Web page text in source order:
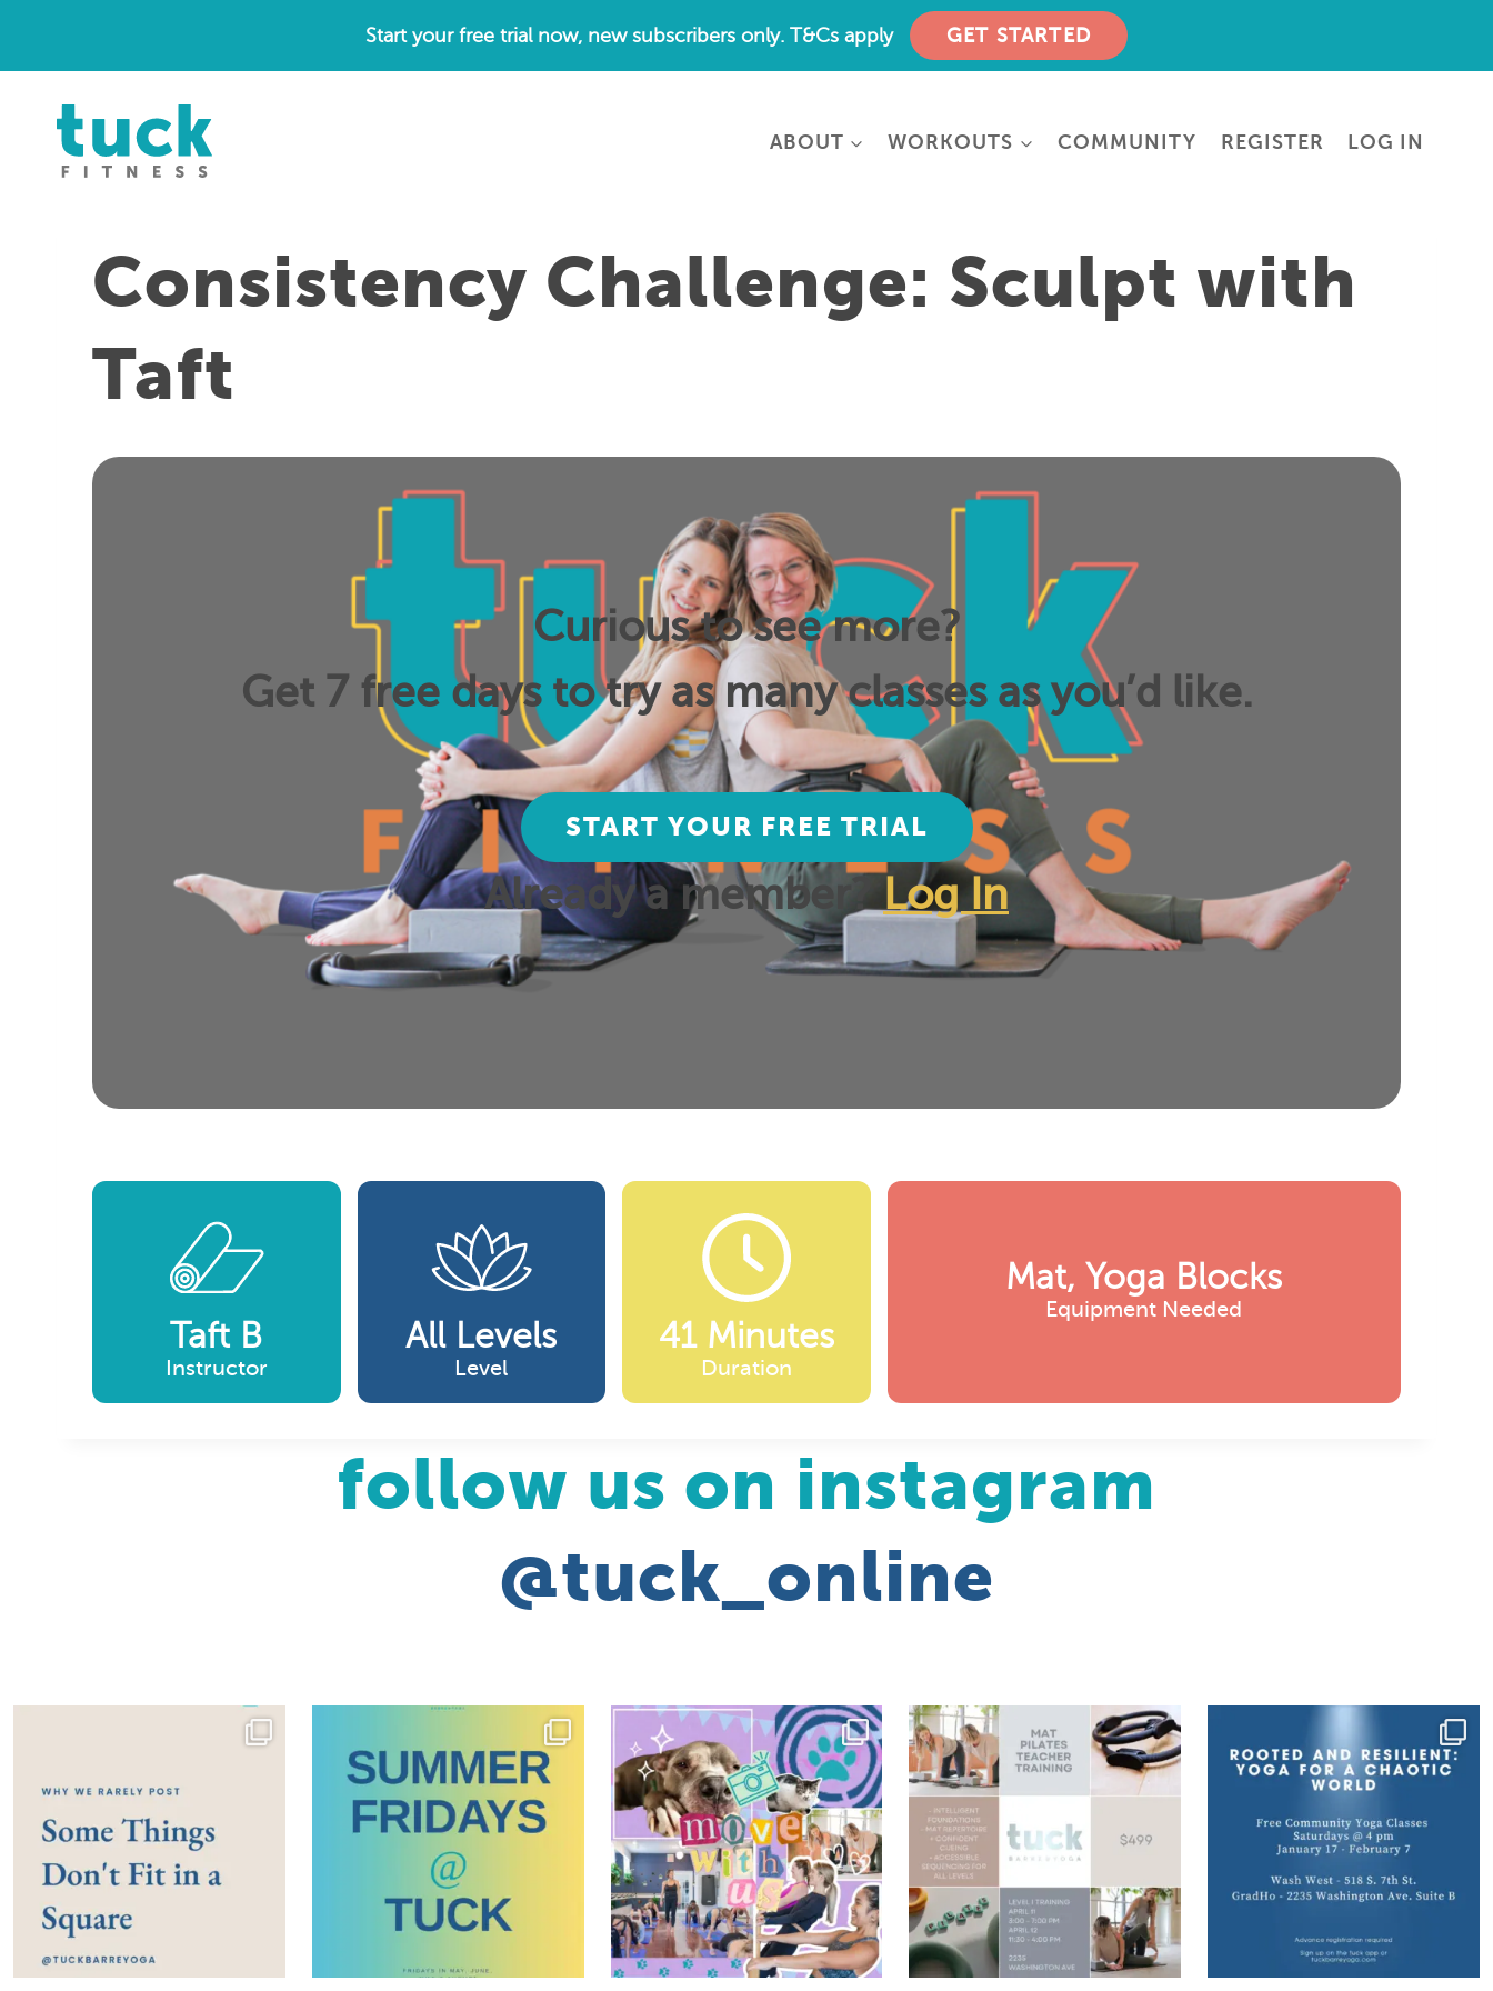
content
Start your free trial now, new subscribers only. T&Cs apply GET STARTED
ABOUT WORKOUTS COMMUNITY REGISTER LOG IN
Consistency Challenge: Sculpt with
Taft
Curious to see more?
Get 7 free days to try as many classes as you’d like.
START YOUR FREE TRIAL
Already a member? Log In
Taft B
Instructor
All Levels
Level
41 Minutes
Duration
Mat, Yoga Blocks
Equipment Needed
follow us on instagram
@tuck_online